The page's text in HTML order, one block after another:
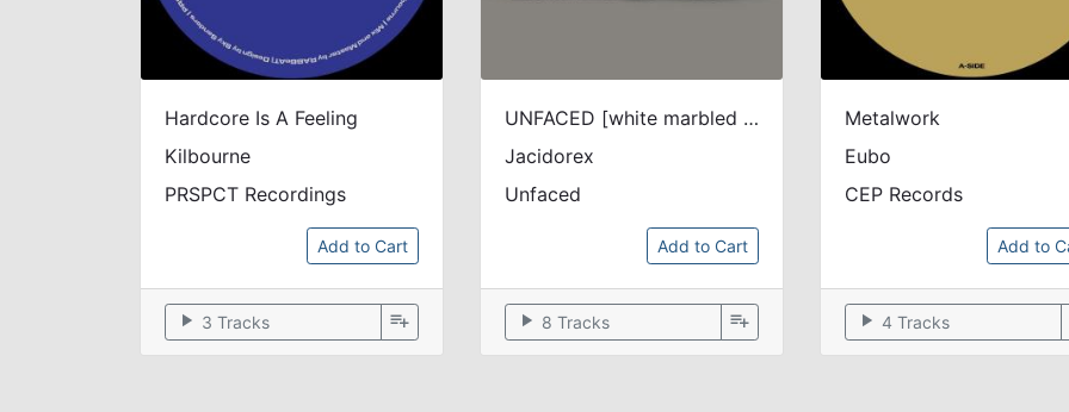
Hardcore Is A Feeling
Kilbourne
PRSPCT Recordings
Add to Cart
play_arrow 3 Tracks playlist_add
UNFACED [white marbled vinyl / printed sleeve / disocunt]
Jacidorex
Unfaced
Add to Cart
play_arrow 8 Tracks playlist_add
Metalwork
Eubo
CEP Records
Add to
play_arrow 4 Tracks